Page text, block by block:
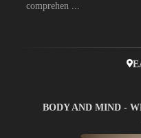
comprehen ...
BODY AND MIND -